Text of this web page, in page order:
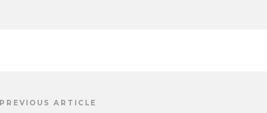
PREVIOUS ARTICLE